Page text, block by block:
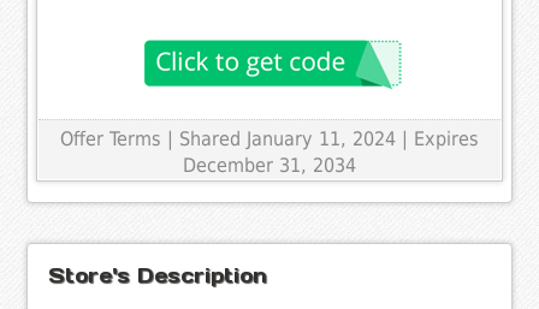
Offer Terms | Shared January 11, 2024 | Expires
December 31, 2034
Store's Description